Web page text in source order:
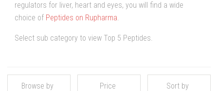
regulators for liver, heart and eyes, you will find a wide
choice of Peptides on Rupharma.
Select sub category to view Top 5 Peptides.
Browse by Price Sort by